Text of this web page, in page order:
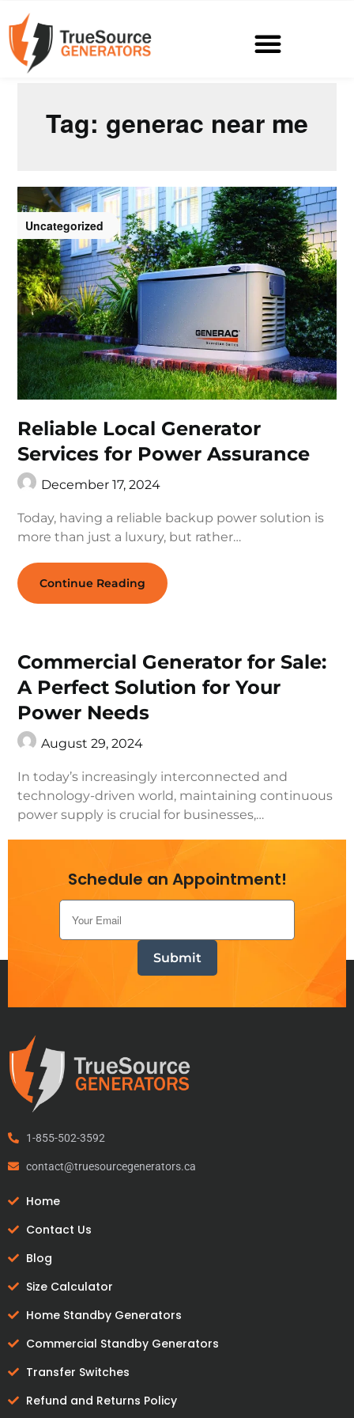
Tag: generac near me
Uncategorized
Reliable Local Generator
Services for Power Assurance
December 17, 2024
Today, having a reliable backup power solution is
more than just a luxury, but rather…
Continue Reading
Commercial Generator for Sale:
A Perfect Solution for Your
Power Needs
August 29, 2024
In today’s increasingly interconnected and
technology-driven world, maintaining continuous
power supply is crucial for businesses,…
Schedule an Appointment!
1-855-502-3592
contact@truesourcegenerators.ca
Home
Contact Us
Blog
Size Calculator
Home Standby Generators
Commercial Standby Generators
Transfer Switches
Refund and Returns Policy